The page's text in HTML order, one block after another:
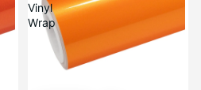
Vinyl
Wrap